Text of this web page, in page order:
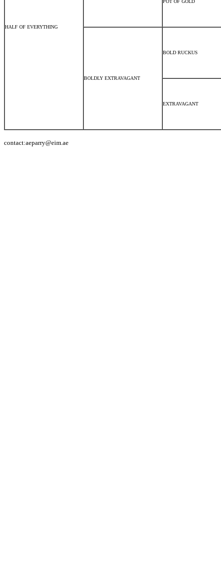
HALF OF EVERYTHING
POT OF GOLD
BOLDLY EXTRAVAGANT
BOLD RUCKUS
EXTRAVAGANT
contact:aeparry@eim.ae